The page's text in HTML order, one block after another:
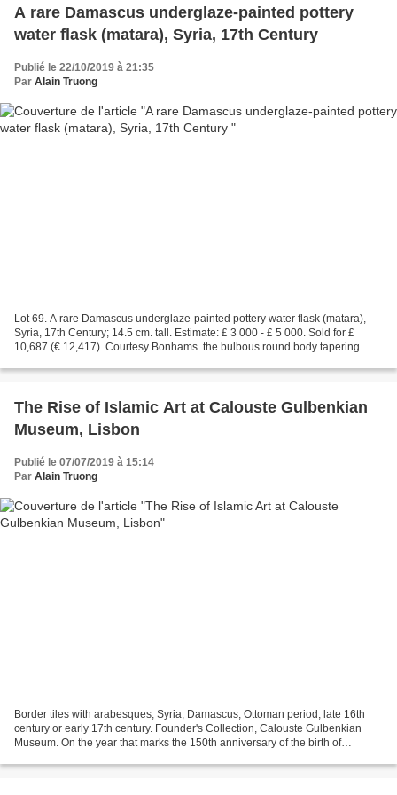
A rare Damascus underglaze-painted pottery
water flask (matara), Syria, 17th Century
Publié le 22/10/2019 à 21:35
Par Alain Truong
Lot 69. A rare Damascus underglaze-painted pottery water flask (matara),
Syria, 17th Century; 14.5 cm. tall. Estimate: £ 3 000 - £ 5 000. Sold for £
10,687 (€ 12,417). Courtesy Bonhams. the bulbous round body tapering
The Rise of Islamic Art at Calouste Gulbenkian
Museum, Lisbon
Publié le 07/07/2019 à 15:14
Par Alain Truong
Border tiles with arabesques, Syria, Damascus, Ottoman period, late 16th
century or early 17th century. Founder's Collection, Calouste Gulbenkian
Museum. On the year that marks the 150th anniversary of the birth of